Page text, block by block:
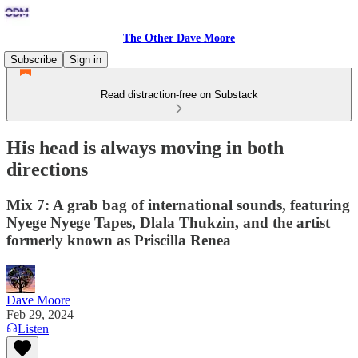
The Other Dave Moore
Subscribe
Sign in
Read distraction-free on Substack
His head is always moving in both
directions
Mix 7: A grab bag of international sounds, featuring
Nyege Nyege Tapes, Dlala Thukzin, and the artist
formerly known as Priscilla Renea
Dave Moore
Feb 29, 2024
Listen